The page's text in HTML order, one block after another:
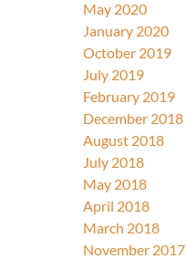
May 2020
January 2020
October 2019
July 2019
February 2019
December 2018
August 2018
July 2018
May 2018
April 2018
March 2018
November 2017